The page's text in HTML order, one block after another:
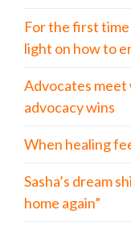
For the first
light on how to
Advocates meet
advocacy wins
When healing
Sasha’s dream
home again”